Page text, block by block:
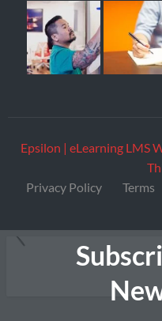
Epsilon | eLearning LMS
Privacy Policy
Terms